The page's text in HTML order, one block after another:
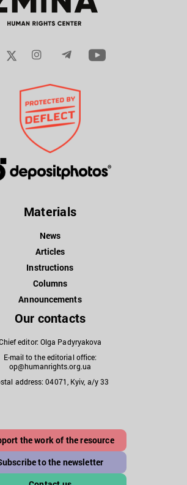
Materials
News
Articles
Instructions
Columns
Announcements
Our contacts
editor: Olga Padyryakova
E-mail to the editorial office:
op@humanrights.org.ua
address: 04071, Kyiv, a/y 33
the work of the resource
to the newsletter